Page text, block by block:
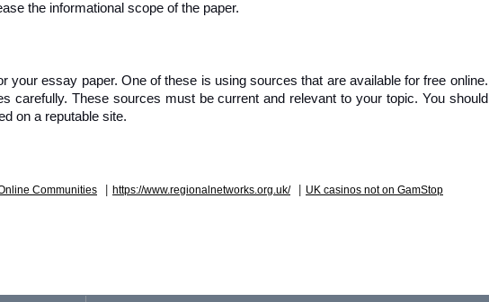
the informational scope of the paper.
your essay paper. One of these is using sources that are available for free online.
carefully. These sources must be current and relevant to your topic. You should
on a reputable site.
Communities https://www.regionalnetworks.org.uk/ UK casinos not on GamStop